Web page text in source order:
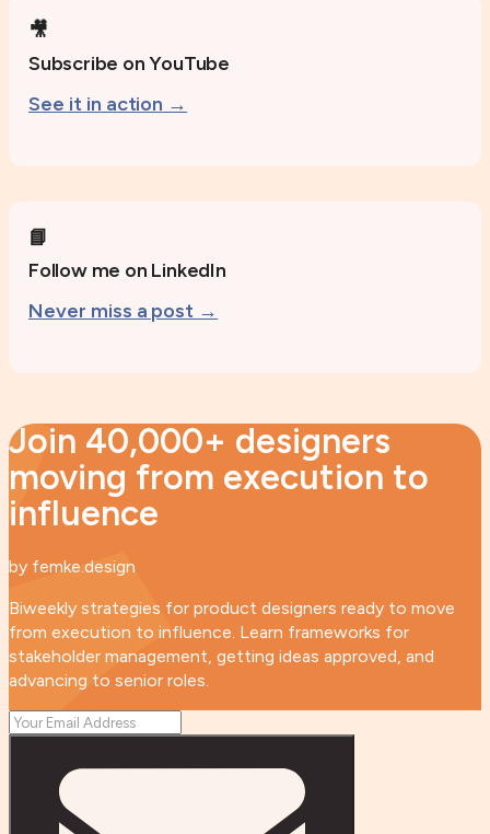
🎥
Subscribe on YouTube
See it in action →
📘
Follow me on LinkedIn
Never miss a post →
Join 40,000+ designers
moving from execution to
influence
by femke.design
Biweekly strategies for product designers ready to move
from execution to influence. Learn frameworks for
stakeholder management, getting ideas approved, and
advancing to senior roles.